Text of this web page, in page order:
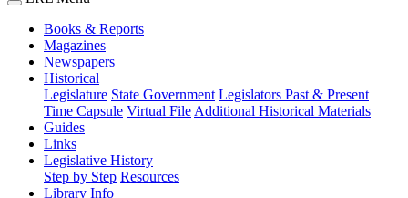
Books & Reports
Magazines
Newspapers
Historical
Legislature State Government Legislators Past & Present
Time Capsule Virtual File Additional Historical Materials
Guides
Links
Legislative History
Step by Step Resources
Library Info